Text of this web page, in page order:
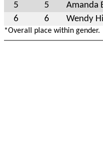
5
5 Amanda
6
6 Wendy
*Overall place within gender.